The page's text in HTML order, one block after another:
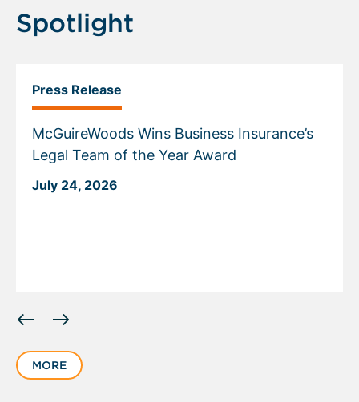
Spotlight
Press Release
McGuireWoods Wins Business Insurance’s
Legal Team of the Year Award
July 24, 2026
slide
of
MORE